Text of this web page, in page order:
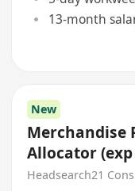
13-month
New
Merchandise
Allocator
planning)
Headsearch21